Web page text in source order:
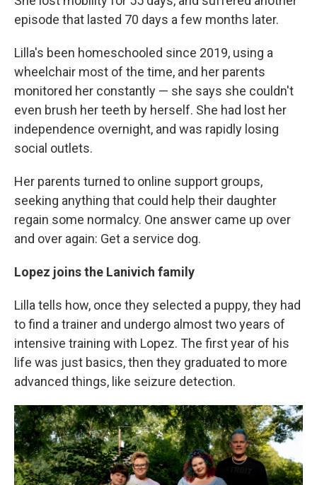
episode that lasted 70 days a few months later.
Lilla's been homeschooled since 2019, using a
wheelchair most of the time, and her parents
monitored her constantly — she says she couldn't
even brush her teeth by herself. She had lost her
independence overnight, and was rapidly losing
social outlets.
Her parents turned to online support groups,
seeking anything that could help their daughter
regain some normalcy. One answer came up over
and over again: Get a service dog.
Lopez joins the Lanivich family
Lilla tells how, once they selected a puppy, they had
to find a trainer and undergo almost two years of
intensive training with Lopez. The first year of his
life was just basics, then they graduated to more
advanced things, like seizure detection.